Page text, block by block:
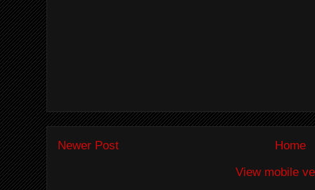
Newer Post
Home
View mobile